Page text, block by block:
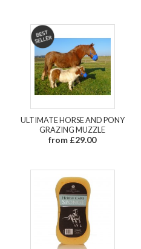
ULTIMATE HORSE AND PONY
GRAZING MUZZLE
from £29.00